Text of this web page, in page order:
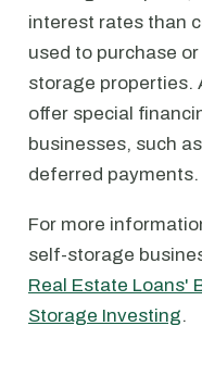
interest rates than
used to purchase
storage properties.
offer special
businesses, such
deferred payments.
For more
self-storage
Real Estate Loans'
Storage Investing.